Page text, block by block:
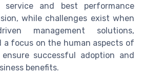
service and best performance
while challenges exist when
management solutions,
a focus on the human aspects of
successful adoption and
benefits.